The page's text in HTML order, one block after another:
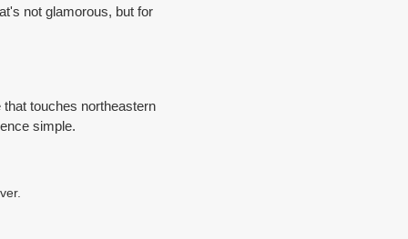
not glamorous, but for
touches northeastern
simple.